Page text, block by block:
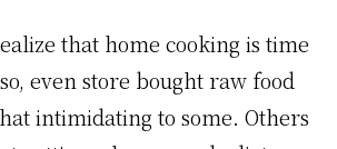
that home cooking is time
even store bought raw food
intimidating to some. Others